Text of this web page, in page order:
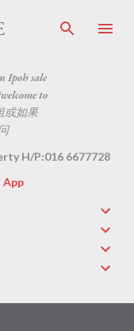
Ipoh sale
to
或如果
H/P:016 6677728
App